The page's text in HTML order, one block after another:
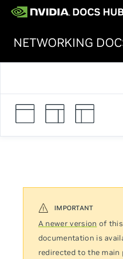
NETWORKING
A newer version of
documentation is
redirected to the main